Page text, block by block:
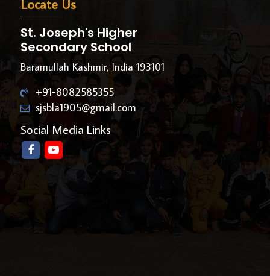
Locate Us
St. Joseph's Higher
Secondary School
Baramullah Kashmir, India 193101
+91-8082585355
sjsbla1905@gmail.com
Social Media Links